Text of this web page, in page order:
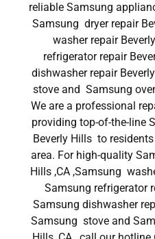
reliable Samsung
Samsung dryer repair
washer repair
refrigerator repair
dishwasher repair
stove and Samsung
We are a professional
providing top-of-the-line
Beverly Hills to
area. For high-quality
Hills ,CA ,Samsung
Samsung refrigerator
Samsung dishwasher
Samsung stove and